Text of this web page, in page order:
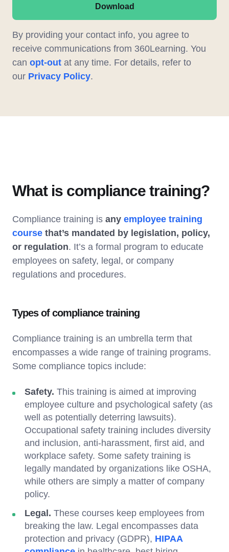
Download
By providing your contact info, you agree to
receive communications from 360Learning. You
can opt-out at any time. For details, refer to
our Privacy Policy.
What is compliance training?
Compliance training is any employee training
course that’s mandated by legislation, policy,
or regulation. It’s a formal program to educate
employees on safety, legal, or company
regulations and procedures.
Types of compliance training
Compliance training is an umbrella term that
encompasses a wide range of training programs.
Some compliance topics include:
Safety. This training is aimed at improving
employee culture and psychological safety (as
well as potentially deterring lawsuits).
Occupational safety training includes diversity
and inclusion, anti-harassment, first aid, and
workplace safety. Some safety training is
legally mandated by organizations like OSHA,
while others are simply a matter of company
policy.
Legal. These courses keep employees from
breaking the law. Legal encompasses data
protection and privacy (GDPR), HIPAA